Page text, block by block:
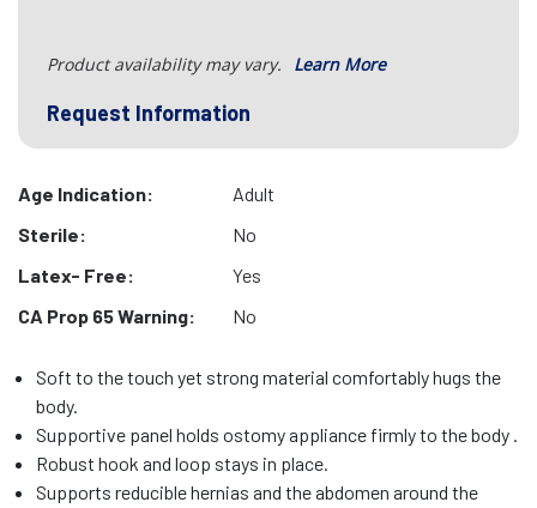
Product availability may vary. Learn More
Request Information
Age Indication:
Adult
Sterile:
No
Latex- Free:
Yes
CA Prop 65 Warning:
No
Soft to the touch yet strong material comfortably hugs the
body.
Supportive panel holds ostomy appliance firmly to the body .
Robust hook and loop stays in place.
Supports reducible hernias and the abdomen around the